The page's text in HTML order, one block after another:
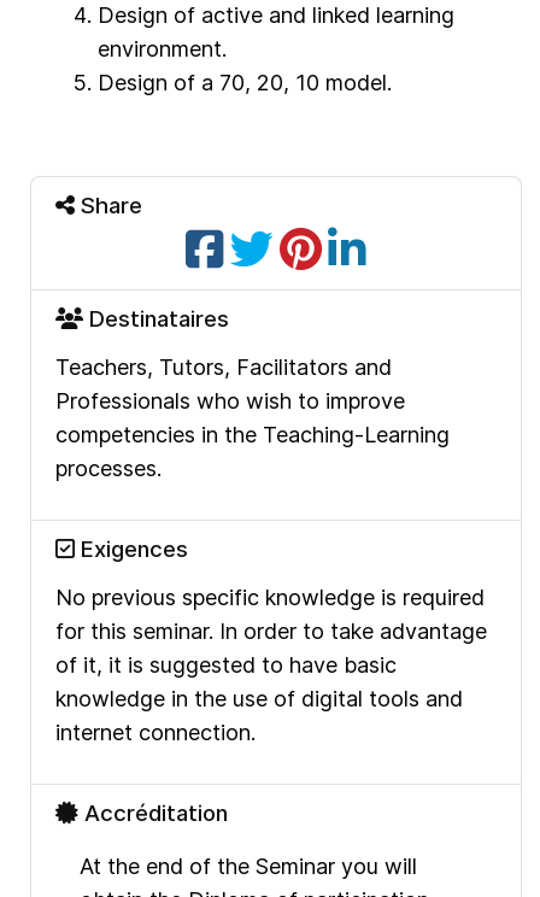
Design of active and linked learning
environment.
Design of a 70, 20, 10 model.
Share
Destinataires
Teachers, Tutors, Facilitators and
Professionals who wish to improve
competencies in the Teaching-Learning
processes.
Exigences
No previous specific knowledge is required
for this seminar. In order to take advantage
of it, it is suggested to have basic
knowledge in the use of digital tools and
internet connection.
Accréditation
At the end of the Seminar you will